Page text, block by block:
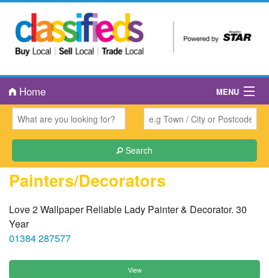
Home MENU
About Us
Book an Ad
Public Notices
Search
Painters/Decorators
Love 2 Wallpaper Reliable Lady Painter & Decorator. 30
Year
01384 287577
View